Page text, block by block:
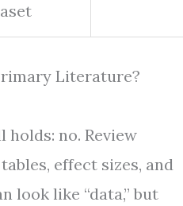
Literature?
no. Review
effect sizes, and
look like “data,” but